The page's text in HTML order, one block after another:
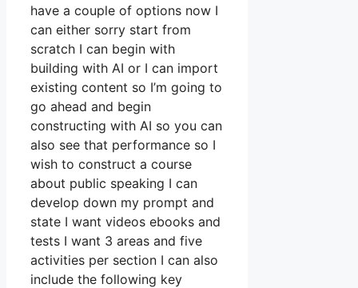
have a couple of options now I
can either sorry start from
scratch I can begin with
building with AI or I can import
existing content so I’m going to
go ahead and begin
constructing with AI so you can
also see that performance so I
wish to construct a course
about public speaking I can
develop down my prompt and
state I want videos ebooks and
tests I want 3 areas and five
activities per section I can also
include the following key